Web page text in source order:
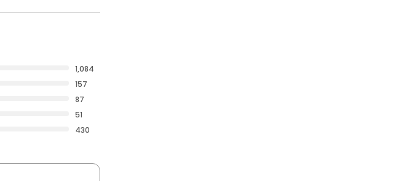
1,084
157
87
51
430